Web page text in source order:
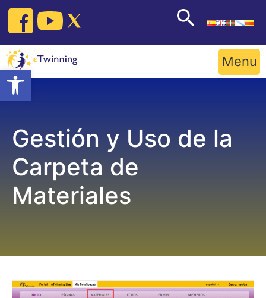
Open toolbar
Skip
content
Menu
Gestión y Uso de la
Carpeta de
Materiales